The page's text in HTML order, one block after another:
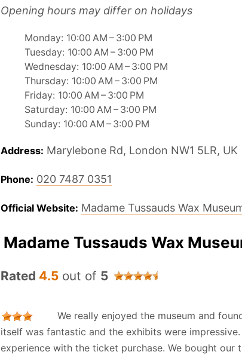
Opening hours may differ on holidays
Monday: 10:00 AM – 3:00 PM
Tuesday: 10:00 AM – 3:00 PM
Wednesday: 10:00 AM – 3:00 PM
Thursday: 10:00 AM – 3:00 PM
Friday: 10:00 AM – 3:00 PM
Saturday: 10:00 AM – 3:00 PM
Sunday: 10:00 AM – 3:00 PM
Address: Marylebone Rd, London NW1 5LR, UK
Phone: 020 7487 0351
Official Website: Madame Tussauds Wax
Madame Tussauds Wax
Rated 4.5 out of 5
We really enjoyed the museum and
itself was fantastic and the exhibits were
experience with the ticket purchase. We bought our